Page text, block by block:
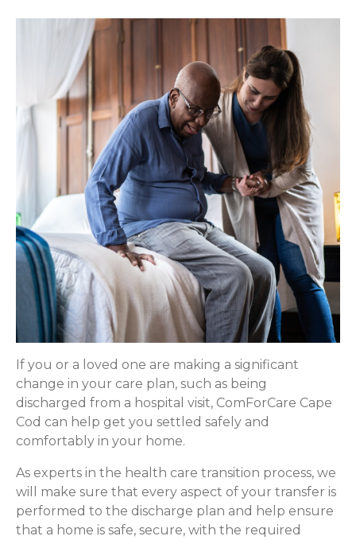
If you or a loved one are making a significant
change in your care plan, such as being
discharged from a hospital visit, ComForCare Cape
Cod can help get you settled safely and
comfortably in your home.
As experts in the health care transition process, we
will make sure that every aspect of your transfer is
performed to the discharge plan and help ensure
that a home is safe, secure, with the required